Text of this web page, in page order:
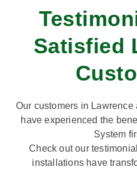
Satisfied
Our customers in
have experienced the
System
Check out our
installations have